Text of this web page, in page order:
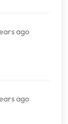
ago
ago